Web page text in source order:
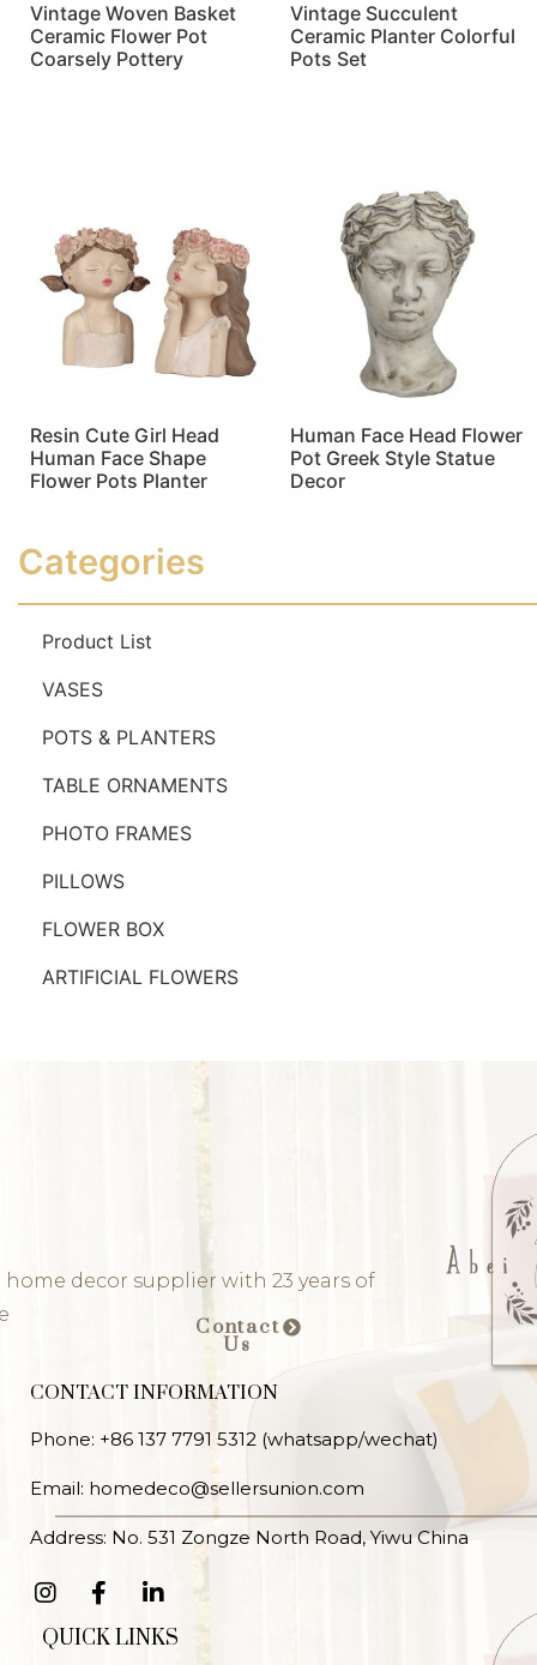
Vintage Woven Basket
Ceramic Flower Pot
Coarsely Pottery
Vintage Succulent
Ceramic Planter Colorful
Pots Set
Resin Cute Girl Head
Human Face Shape
Flower Pots Planter
Human Face Head Flower
Pot Greek Style Statue
Decor
Categories
Product List
VASES
POTS & PLANTERS
TABLE ORNAMENTS
PHOTO FRAMES
PILLOWS
FLOWER BOX
ARTIFICIAL FLOWERS
home decor supplier with 23 years of
Contact
Us
CONTACT INFORMATION
Phone: +86 137 7791 5312 (whatsapp/wechat)
Email: homedeco@sellersunion.com
Address: No. 531 Zongze North Road, Yiwu China
QUICK LINKS